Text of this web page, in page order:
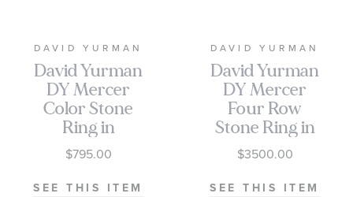
DAVID YURMAN
David Yurman
DY Mercer
Color Stone
Ring in
Sterling Silver
with 18K
Yellow Gold
$795.00
SEE THIS ITEM
DAVID YURMAN
David Yurman
DY Mercer
Four Row
Stone Ring in
Sterling Silver
with 18K
Yellow Gold,
$3500.00
SEE THIS ITEM